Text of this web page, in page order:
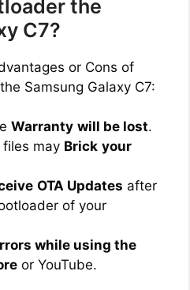
d
e
o
the
C7?
or Cons of
Samsung Galaxy C7:
Warranty will be lost.
files may Brick your
OTA Updates after
of your
while using the
or YouTube.